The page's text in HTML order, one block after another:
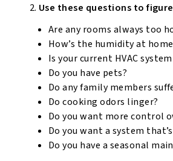
Use these questions to
Are any rooms always too
How’s the humidity at
Is your current HVAC
Do you have pets?
Do any family members
Do cooking odors linger?
Do you want more control
Do you want a system
Do you have a seasonal